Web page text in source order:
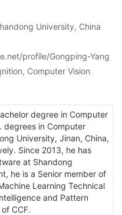
University, China
profile/Gongping-Yang
Computer Vision
degree in Computer
degrees in Computer
University, Jinan, China,
Since 2013, he has
at Shandong
he is a Senior member of
Learning Technical
and Pattern
CCF.